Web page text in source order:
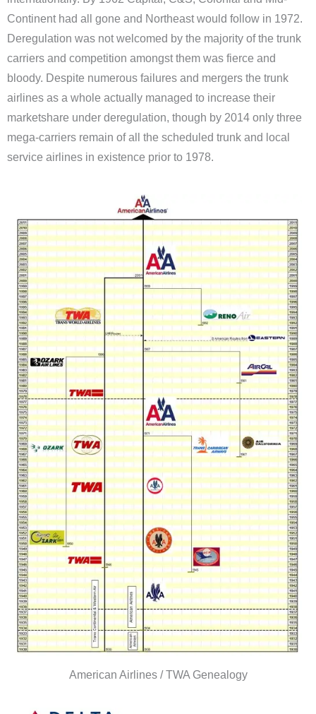
Continent had all gone and Northeast would follow in 1972.
Deregulation was not welcomed by the majority of the trunk
carriers and competition amongst them was fierce and
bloody. Despite numerous failures and mergers the trunk
airlines as a whole actually managed to increase their
marketshare under deregulation, though by 2014 only three
mega-carriers remain of all the scheduled trunk and local
service airlines in existence prior to 1978.
American Airlines / TWA Genealogy